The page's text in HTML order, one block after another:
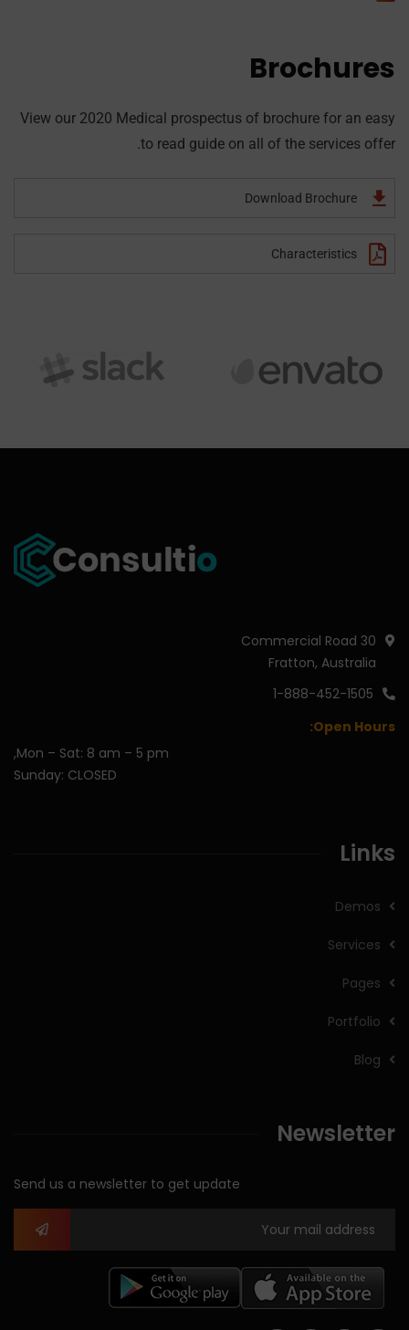
Brochures
View our 2020 Medical prospectus of brochure for an easy
to read guide on all of the services offer.
Download Brochure
Characteristics
30 Commercial Road
Fratton, Australia
1-888-452-1505
Open Hours:
Mon – Sat: 8 am – 5 pm,
Sunday: CLOSED
Links
Demos
Services
Pages
Portfolio
Blog
Newsletter
Send us a newsletter to get update